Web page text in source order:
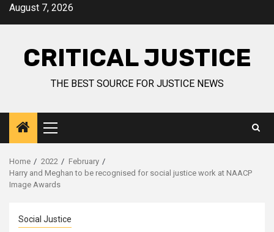
August 7, 2026
CRITICAL JUSTICE
THE BEST SOURCE FOR JUSTICE NEWS
Home 2022
February
Harry and Meghan to be recognised for social justice work at NAACP
Image Awards
Social Justice